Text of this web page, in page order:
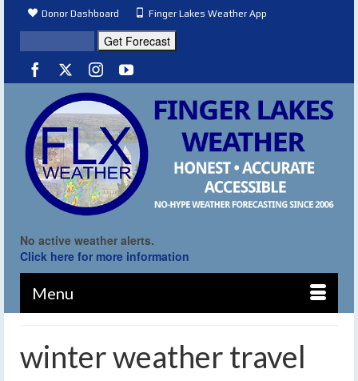
Donor Dashboard Finger Lakes Weather App
No active weather alerts.
Click here for more information
Menu
winter weather travel